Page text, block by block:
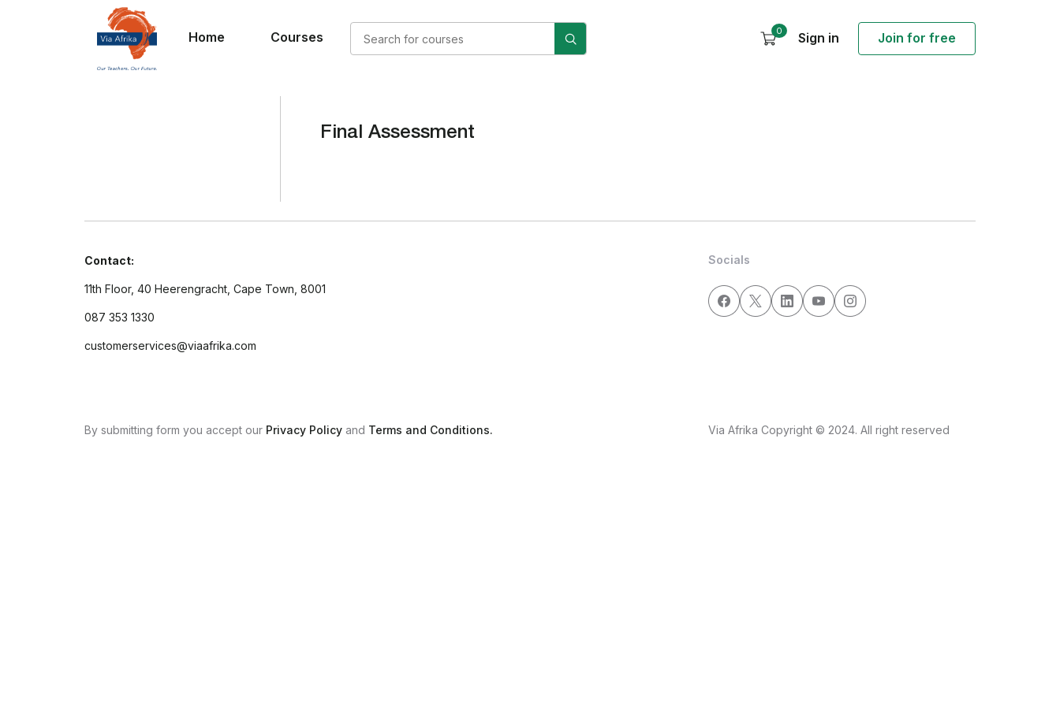
Home Courses 0 Sign in Join for free
Final Assessment
Contact:
11th Floor, 40 Heerengracht, Cape Town, 8001
087 353 1330
customerservices@viaafrika.com
Socials
By submitting form you accept our Privacy Policy and Terms and Conditions. Via Afrika Copyright © 2024. All right reserved